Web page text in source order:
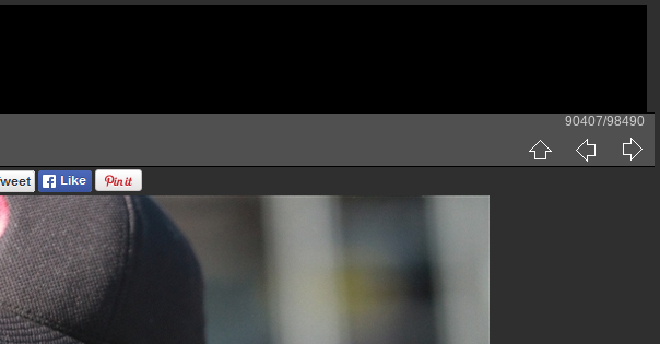
90407/98490